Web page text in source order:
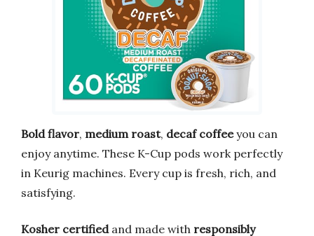
Bold flavor, medium roast, decaf coffeeyou can
enjoy anytime. These K-Cup pods work perfectly
in Keurig machines. Every cup is fresh, rich, and
satisfying.
Kosher certifiedand made with responsibly